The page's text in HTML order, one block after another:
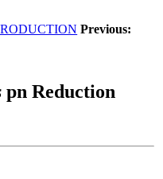
Previous:
pn Reduction